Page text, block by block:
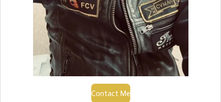
Contact Me